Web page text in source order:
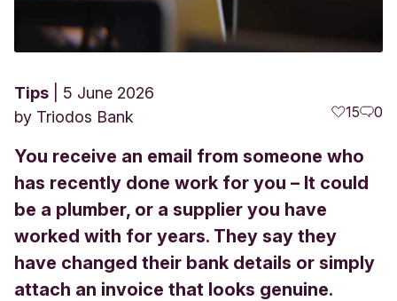
Tips
5 June 2026
by Triodos Bank 15 0
You receive an email from someone who
has recently done work for you – It could
be a plumber, or a supplier you have
worked with for years. They say they
have changed their bank details or simply
attach an invoice that looks genuine.